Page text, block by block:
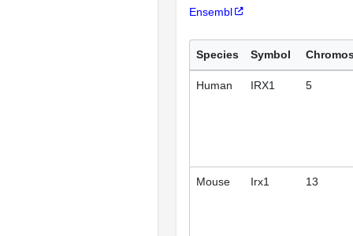
Ensembl
Species Symbol
Human IRX1 5
Mouse Irx1 13